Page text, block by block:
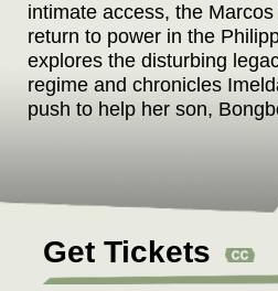
intimate access, the
return to power in the
explores the disturbing
regime and chronicles
push to help her son,
replacing it with a narrative
extravagant love for her
Imelda’s comeback story
tale.
Get Tickets